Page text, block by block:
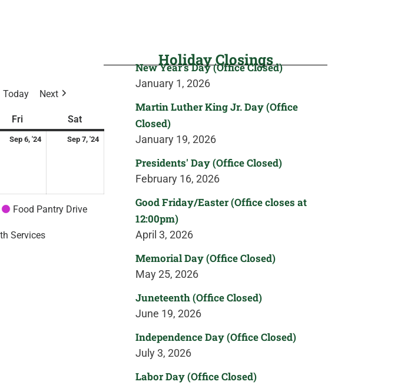
Today Next
Fri Sat
Sep 6, '24
September
6,
Sep 7, '24
7,
Food Pantry Drive
Services
Holiday Closings
New Year's Day (Office Closed)
January 1, 2026
Martin Luther King Jr. Day (Office
Closed)
January 19, 2026
Presidents' Day (Office Closed)
February 16, 2026
Good Friday/Easter (Office closes at
12:00pm)
April 3, 2026
Memorial Day (Office Closed)
May 25, 2026
Juneteenth (Office Closed)
June 19, 2026
Independence Day (Office Closed)
July 3, 2026
Labor Day (Office Closed)